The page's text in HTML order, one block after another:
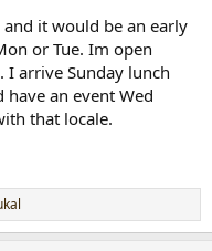
it would be an early
or Tue. Im open
I arrive Sunday lunch
an event Wed
that locale.